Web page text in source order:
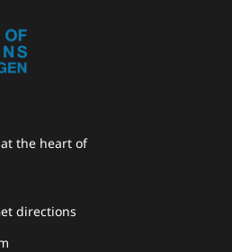
the heart of
directions